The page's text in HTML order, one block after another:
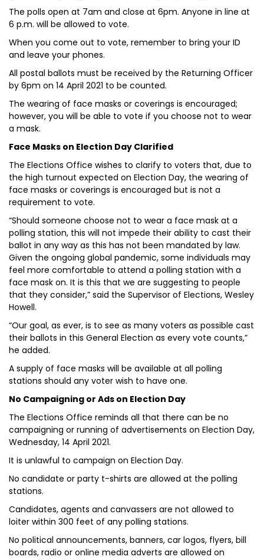
The polls open at 7am and close at 6pm. Anyone in line at
6 p.m. will be allowed to vote.
When you come out to vote, remember to bring your ID
and leave your phones.
All postal ballots must be received by the Returning Officer
by 6pm on 14 April 2021 to be counted.
The wearing of face masks or coverings is encouraged;
however, you will be able to vote if you choose not to wear
a mask.
Face Masks on Election Day Clarified
The Elections Office wishes to clarify to voters that, due to
the high turnout expected on Election Day, the wearing of
face masks or coverings is encouraged but is not a
requirement to vote.
“Should someone choose not to wear a face mask at a
polling station, this will not impede their ability to cast their
ballot in any way as this has not been mandated by law.
Given the ongoing global pandemic, some individuals may
feel more comfortable to attend a polling station with a
face mask on. It is this that we are suggesting to people
that they consider,” said the Supervisor of Elections, Wesley
Howell.
“Our goal, as ever, is to see as many voters as possible cast
their ballots in this General Election as every vote counts,”
he added.
A supply of face masks will be available at all polling
stations should any voter wish to have one.
No Campaigning or Ads on Election Day
The Elections Office reminds all that there can be no
campaigning or running of advertisements on Election Day,
Wednesday, 14 April 2021.
It is unlawful to campaign on Election Day.
No candidate or party t-shirts are allowed at the polling
stations.
Candidates, agents and canvassers are not allowed to
loiter within 300 feet of any polling stations.
No political announcements, banners, car logos, flyers, bill
boards, radio or online media adverts are allowed on